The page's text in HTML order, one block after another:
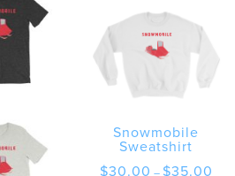
Snowmobile
Sweatshirt
$30.00 – $35.00